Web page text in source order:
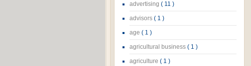
advertising ( 11 )
advisors ( 1 )
age ( 1 )
agricultural business ( 1 )
agriculture ( 1 )